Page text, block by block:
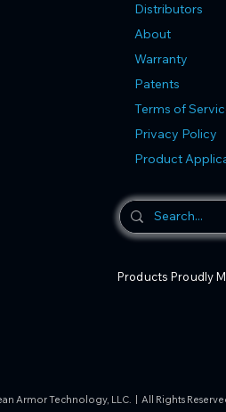
Distributors
About
Warranty
Patents
Terms of
Privacy Policy
Product
Products Proudly
Armor Technology, LLC. | All Rights